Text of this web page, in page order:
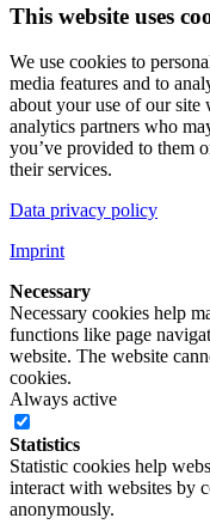
This website uses
We use cookies to
media features and to
about your use of our site
analytics partners who
you’ve provided to them
their services.
Data privacy policy
Imprint
Necessary
Necessary cookies help
functions like page
website. The website
cookies.
Always active
Statistics
Statistic cookies help
interact with websites by
anonymously.